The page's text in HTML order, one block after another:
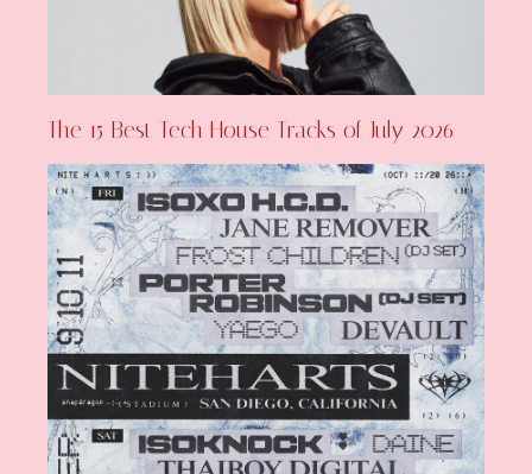
The 15 Best Tech House Tracks of July 2026